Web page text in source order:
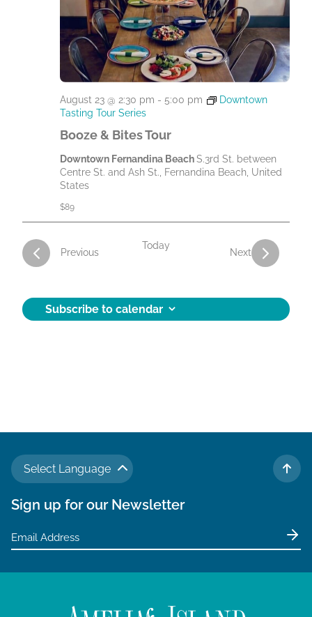
Booze & Bites Tour
August 23 @ 2:30 pm - 5:00 pm
Downtown
Tasting Tour Series
Downtown Fernandina BeachS.3rd St. between
Centre St. and Ash St., Fernandina Beach, United
States
$89
PreviousActivities
Today
NextActivities
Subscribe to calendar
Select Language
TO
Sign up for our Newsletter